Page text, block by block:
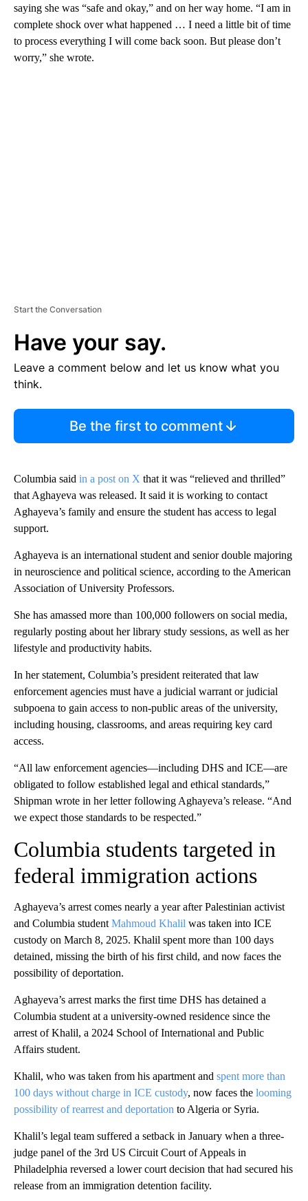
saying she was “safe and okay,” and on her way home. “I am in
complete shock over what happened … I need a little bit of time
to process everything I will come back soon. But please don’t
worry,” she wrote.
Start the Conversation
Have your say.
Leave a comment below and let us know what you
think.
Be the first to comment
Columbia said in a post on X that it was “relieved and thrilled”
that Aghayeva was released. It said it is working to contact
Aghayeva’s family and ensure the student has access to legal
support.
Aghayeva is an international student and senior double majoring
in neuroscience and political science, according to the American
Association of University Professors.
She has amassed more than 100,000 followers on social media,
regularly posting about her library study sessions, as well as her
lifestyle and productivity habits.
In her statement, Columbia’s president reiterated that law
enforcement agencies must have a judicial warrant or judicial
subpoena to gain access to non-public areas of the university,
including housing, classrooms, and areas requiring key card
access.
“All law enforcement agencies—including DHS and ICE—are
obligated to follow established legal and ethical standards,”
Shipman wrote in her letter following Aghayeva’s release. “And
we expect those standards to be respected.”
Columbia students targeted in
federal immigration actions
Aghayeva’s arrest comes nearly a year after Palestinian activist
and Columbia student Mahmoud Khalil was taken into ICE
custody on March 8, 2025. Khalil spent more than 100 days
detained, missing the birth of his first child, and now faces the
possibility of deportation.
Aghayeva’s arrest marks the first time DHS has detained a
Columbia student at a university-owned residence since the
arrest of Khalil, a 2024 School of International and Public
Affairs student.
Khalil, who was taken from his apartment and spent more than
100 days without charge in ICE custody, now faces the looming
possibility of rearrest and deportation to Algeria or Syria.
Khalil’s legal team suffered a setback in January when a three-
judge panel of the 3rd US Circuit Court of Appeals in
Philadelphia reversed a lower court decision that had secured his
release from an immigration detention facility.